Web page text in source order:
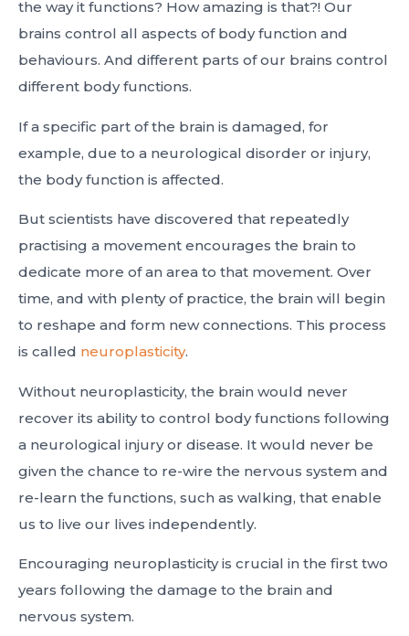
the way it functions? How amazing is that?! Our
brains control all aspects of body function and
behaviours. And different parts of our brains control
different body functions.
If a specific part of the brain is damaged, for
example, due to a neurological disorder or injury,
the body function is affected.
But scientists have discovered that repeatedly
practising a movement encourages the brain to
dedicate more of an area to that movement. Over
time, and with plenty of practice, the brain will begin
to reshape and form new connections. This process
is called neuroplasticity.
Without neuroplasticity, the brain would never
recover its ability to control body functions following
a neurological injury or disease. It would never be
given the chance to re-wire the nervous system and
re-learn the functions, such as walking, that enable
us to live our lives independently.
Encouraging neuroplasticity is crucial in the first two
years following the damage to the brain and
nervous system.